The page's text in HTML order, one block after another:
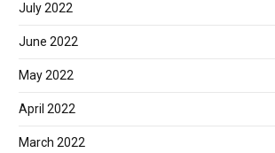
July 2022
June 2022
May 2022
April 2022
March 2022